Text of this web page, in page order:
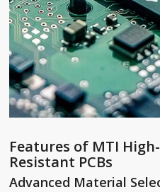
Features of MTI
Resistant PCBs
Advanced Material